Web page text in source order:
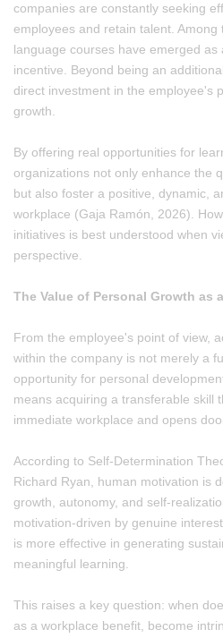
companies are constantly seeking
employees and retain talent. Among
language courses have emerged as
incentive. Beyond being an
direct investment in the employee's
growth.
By offering real opportunities for
organizations not only enhance the
but also foster a positive, dynamic,
workplace (Gaja Ramón, 2026).
initiatives is best understood when
perspective.
The Value of Personal Growth as
From the employee's point of view,
within the company is not merely a
opportunity for personal
means acquiring a transferable skill
immediate workplace and opens
According to Self-Determination
Richard Ryan, human motivation is
growth, autonomy, and self-
motivation-driven by genuine
is more effective in generating
meaningful learning.
This raises a key question: when
as a workplace benefit, become